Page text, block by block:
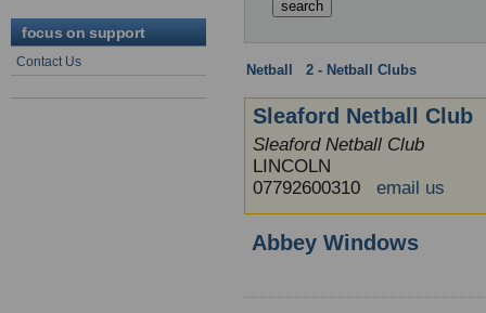
focus on support
Contact Us Netball 2 - Netball Clubs
Sleaford Netball Club
Sleaford Netball Club
LINCOLN
07792600310 email us
Abbey Windows